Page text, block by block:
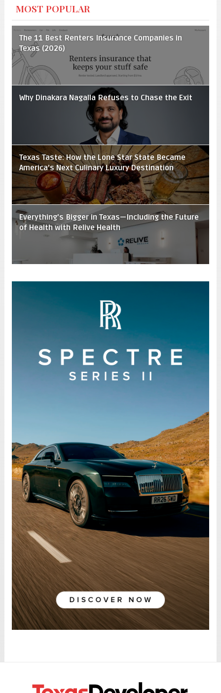
MOST POPULAR
The 11 Best Renters Insurance Companies in
Texas (2026)
Why Dinakara Nagalla Refuses to Chase the Exit
Texas Taste: How the Lone Star State Became
America’s Next Culinary Luxury Destination
Everything’s Bigger in Texas—Including the Future
of Health with Relive Health